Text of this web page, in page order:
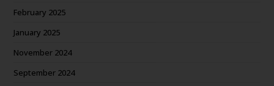
February 2025
January 2025
November 2024
September 2024